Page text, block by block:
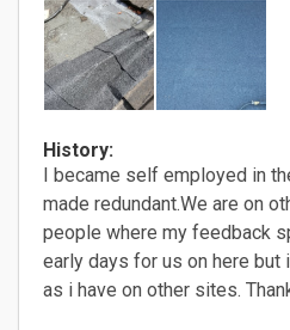
History:
I became self employed in
made redundant.We are on
people where my feedback
early days for us on here but
as i have on other sites.